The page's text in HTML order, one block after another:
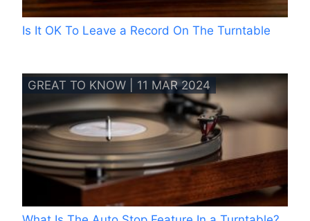
Is It OK To Leave a Record On The Turntable
GREAT TO KNOW | 11 MAR 2024